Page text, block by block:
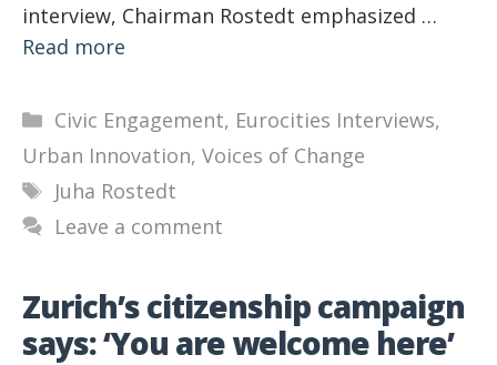
interview, Chairman Rostedt emphasized …
Read more
Categories
Civic Engagement, Eurocities Interviews,
Urban Innovation, Voices of Change
Tags
Juha Rostedt
Leave a comment
Zurich’s citizenship campaign
says: ‘You are welcome here’